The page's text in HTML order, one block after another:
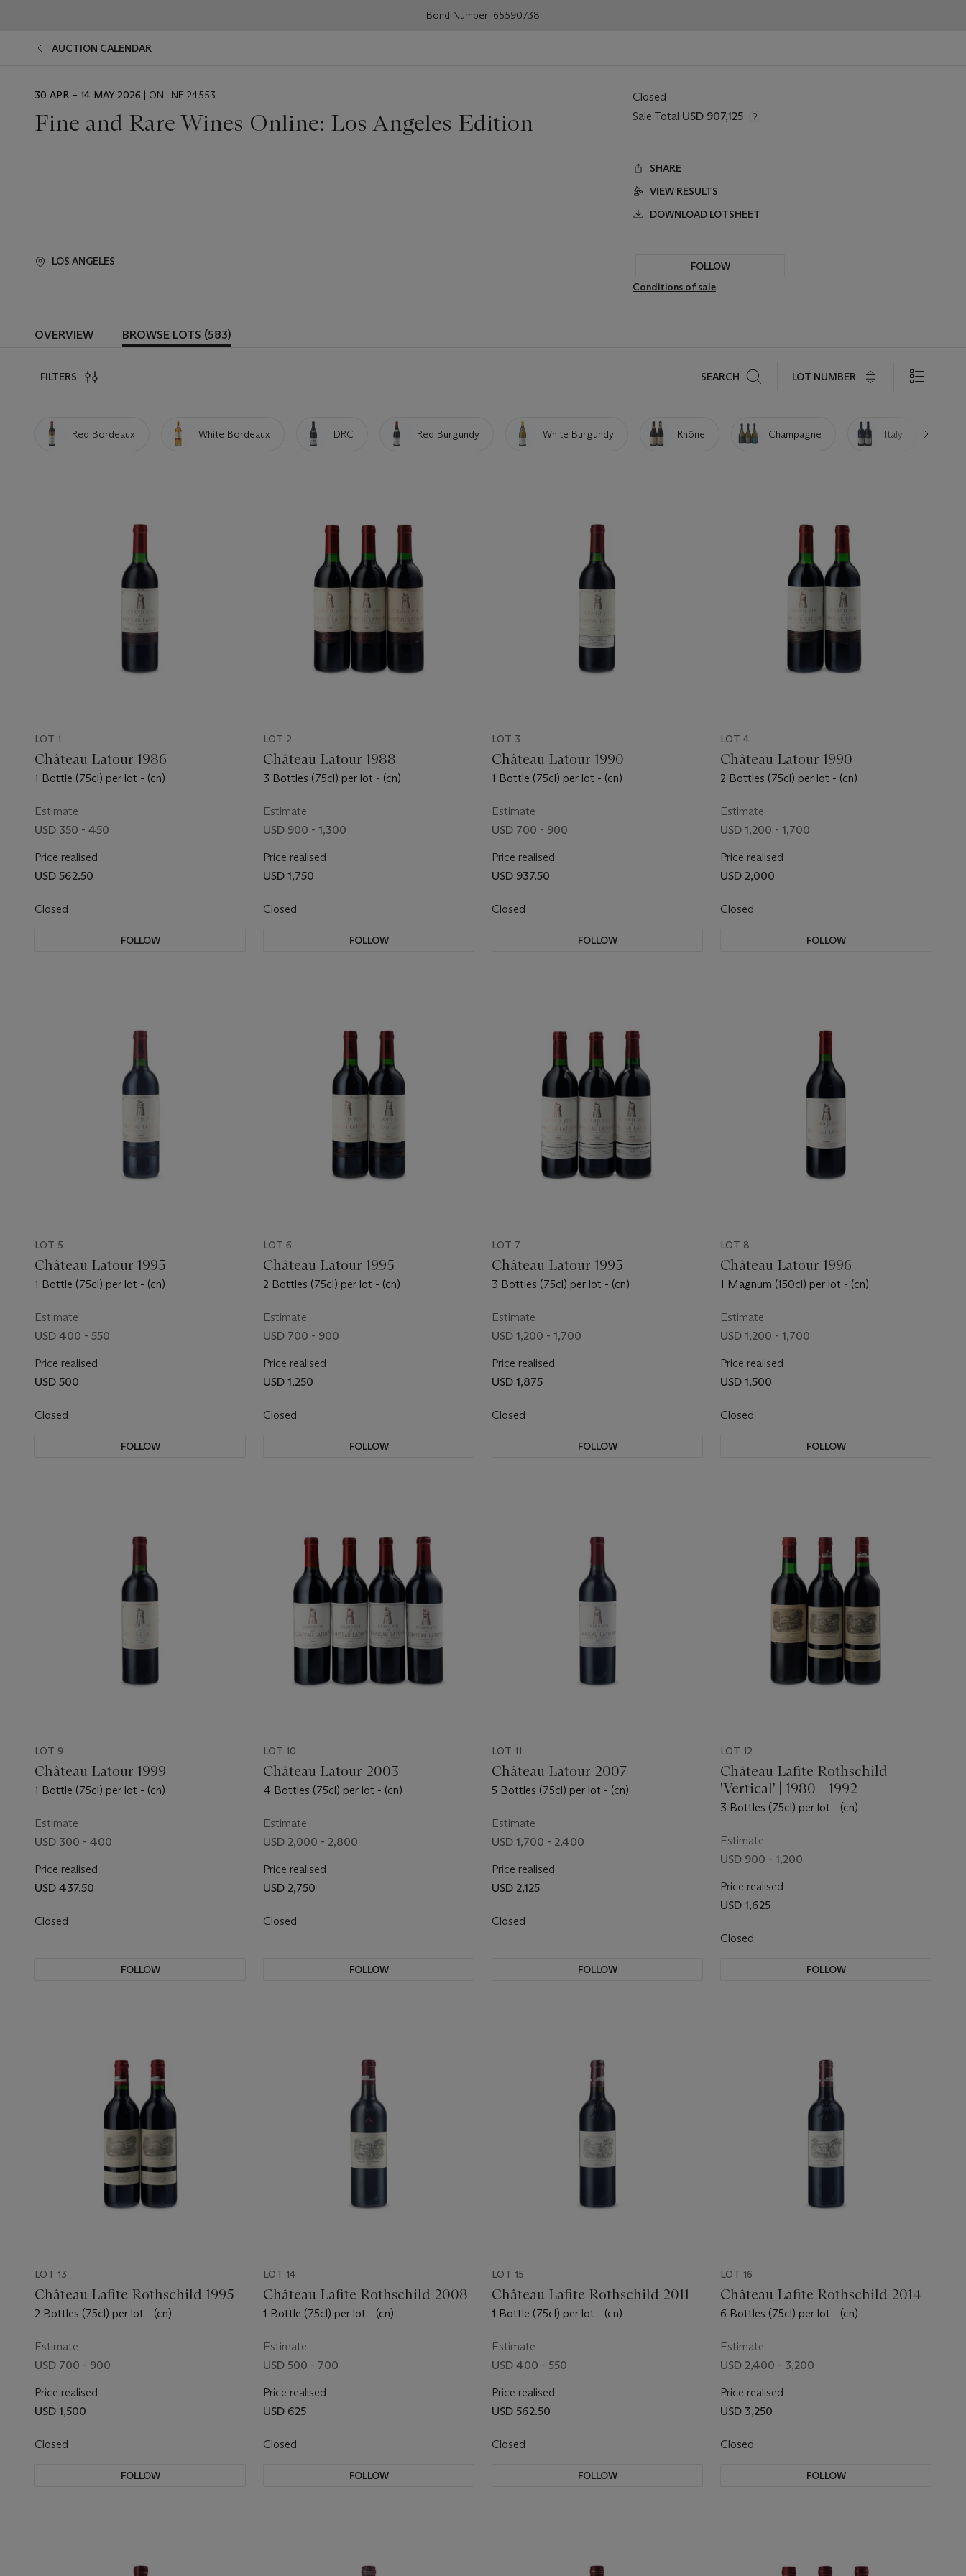
Bond Number: 65590738
AUCTION CALENDAR
EVENT
30 APR – 14 MAY 2026 | ONLINE 24553
Fine and Rare Wines Online: Los Angeles Edition
LOS ANGELES
Closed
Sale Total USD 907,125
SHARE
VIEW RESULTS
DOWNLOAD LOTSHEET
FOLLOW
Conditions of sale
OVERVIEW BROWSE LOTS (583)
FILTERS SEARCH LOT NUMBER
Red Bordeaux White Bordeaux DRC Red Burgundy White Burgundy Rhône Champagne Italy
LOT 1
Château Latour 1986
1 Bottle (75cl) per lot - (cn)
Estimate
USD 350 - 450
Price realised
USD 562.50
Closed
FOLLOW
LOT 2
Château Latour 1988
3 Bottles (75cl) per lot - (cn)
Estimate
USD 900 - 1,300
Price realised
USD 1,750
Closed
FOLLOW
LOT 3
Château Latour 1990
1 Bottle (75cl) per lot - (cn)
Estimate
USD 700 - 900
Price realised
USD 937.50
Closed
FOLLOW
LOT 4
Château Latour 1990
2 Bottles (75cl) per lot - (cn)
Estimate
USD 1,200 - 1,700
Price realised
USD 2,000
Closed
FOLLOW
LOT 5
Château Latour 1995
1 Bottle (75cl) per lot - (cn)
Estimate
USD 400 - 550
Price realised
USD 500
Closed
FOLLOW
LOT 6
Château Latour 1995
2 Bottles (75cl) per lot - (cn)
Estimate
USD 700 - 900
Price realised
USD 1,250
Closed
FOLLOW
LOT 7
Château Latour 1995
3 Bottles (75cl) per lot - (cn)
Estimate
USD 1,200 - 1,700
Price realised
USD 1,875
Closed
FOLLOW
LOT 8
Château Latour 1996
1 Magnum (150cl) per lot - (cn)
Estimate
USD 1,200 - 1,700
Price realised
USD 1,500
Closed
FOLLOW
LOT 9
Château Latour 1999
1 Bottle (75cl) per lot - (cn)
Estimate
USD 300 - 400
Price realised
USD 437.50
Closed
FOLLOW
LOT 10
Château Latour 2003
4 Bottles (75cl) per lot - (cn)
Estimate
USD 2,000 - 2,800
Price realised
USD 2,750
Closed
FOLLOW
LOT 11
Château Latour 2007
5 Bottles (75cl) per lot - (cn)
Estimate
USD 1,700 - 2,400
Price realised
USD 2,125
Closed
FOLLOW
LOT 12
Château Lafite Rothschild
'Vertical' | 1980 - 1992
3 Bottles (75cl) per lot - (cn)
Estimate
USD 900 - 1,200
Price realised
USD 1,625
Closed
FOLLOW
LOT 13
Château Lafite Rothschild 1995
2 Bottles (75cl) per lot - (cn)
Estimate
USD 700 - 900
Price realised
USD 1,500
Closed
FOLLOW
LOT 14
Château Lafite Rothschild 2008
1 Bottle (75cl) per lot - (cn)
Estimate
USD 500 - 700
Price realised
USD 625
Closed
FOLLOW
LOT 15
Château Lafite Rothschild 2011
1 Bottle (75cl) per lot - (cn)
Estimate
USD 400 - 550
Price realised
USD 562.50
Closed
FOLLOW
LOT 16
Château Lafite Rothschild 2014
6 Bottles (75cl) per lot - (cn)
Estimate
USD 2,400 - 3,200
Price realised
USD 3,250
Closed
FOLLOW